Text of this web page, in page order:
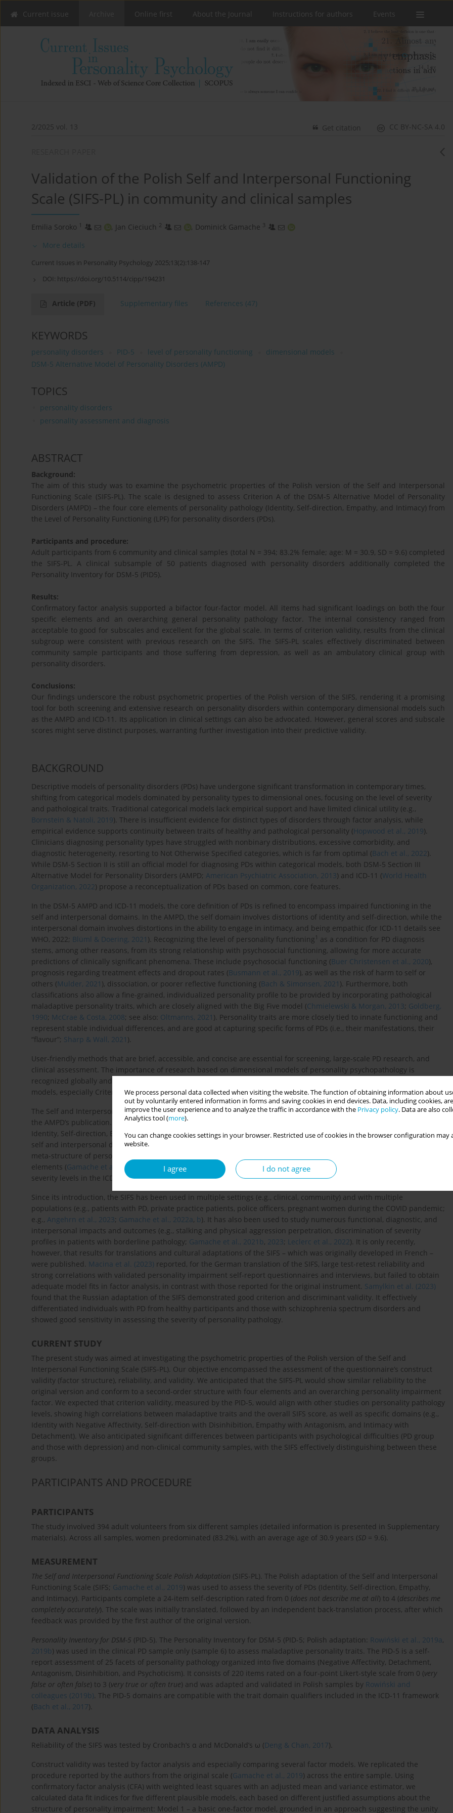
We process personal data collected when visiting the website. The function of obtaining information about
out by voluntarily entered information in forms and saving cookies in end devices. Data, including cookies,
improve the user experience and to analyze the traffic in accordance with the Privacy policy. Data are also
Analytics tool (more).
You can change cookies settings in your browser. Restricted use of cookies in the browser configuration
website.
I agree I do not agree
Current issue Online first About the Journal Instructions for authors Events
2/2025 vol. 13 CC BY-NC-SA 4.0
Get citation
Validation of the Polish Self and Interpersonal Functioning
Scale (SIFS-PL) in community and clinical samples
Emilia Soroko 1 , Jan Cieciuch 2 , Dominick Gamache 3
More details
Current Issues in Personality Psychology 2025;13(2):138-147
DOI: https://doi.org/10.5114/cipp/194231
Article (PDF) Supplementary files References (47)
KEYWORDS
personality disorders PID-5 level of personality functioning
dimensional models
DSM-5 Alternative Model of Personality Disorders (AMPD)
TOPICS
personality disorders
personality assessment and diagnosis
ABSTRACT
Background:
The aim of this study was to examine the psychometric properties of the Polish version of the Self and Interpersonal
Functioning Scale (SIFS-PL). The scale is designed to assess Criterion A of the DSM-5 Alternative Model of Personality
Disorders (AMPD) – the four core elements of personality pathology (Identity, Self-direction, Empathy, and Intimacy) from
the Level of Personality Functioning (LPF) for personality disorders (PDs).
Participants and procedure:
Adult participants from 6 community and clinical samples (total N = 394; 83.2% female; age: M = 30.9, SD = 9.6) completed
the SIFS-PL. A clinical subsample of 50 patients diagnosed with personality disorders additionally completed the
Personality Inventory for DSM-5 (PID5).
Results:
Confirmatory factor analysis supported a bifactor four-factor model. All items had significant loadings on both the four
specific elements and an overarching general personality pathology factor. The internal consistency ranged from
acceptable to good for subscales and excellent for the global scale. In terms of criterion validity, results from the clinical
subgroup were consistent with previous research on the SIFS. The SIFS-PL scales effectively discriminated between
community sample participants and those suffering from depression, as well as an ambulatory clinical group with
personality disorders.
Conclusions:
Our findings underscore the robust psychometric properties of the Polish version of the SIFS, rendering it a promising
tool for both screening and extensive research on personality disorders within contemporary dimensional models such
as the AMPD and ICD-11. Its application in clinical settings can also be advocated. However, general scores and subscale
scores might serve distinct purposes, warranting further investigation into their predictive validity.
BACKGROUND
Descriptive models of personality disorders (PDs) have undergone significant transformation in contemporary times,
shifting from categorical models dominated by personality types to dimensional ones, focusing on the level of severity
and pathological traits. Traditional categorical models lack empirical support and have limited clinical utility (e.g.,
Bornstein & Natoli, 2019). There is insufficient evidence for distinct types of disorders through factor analysis, while
empirical evidence supports continuity between traits of healthy and pathological personality (Hopwood et al., 2019).
Clinicians diagnosing personality types have struggled with nonbinary distributions, excessive comorbidity, and
diagnostic heterogeneity, resorting to Not Otherwise Specified categories, which is far from optimal (Bach et al., 2022).
While DSM-5 Section II is still an official model for diagnosing PDs within categorical models, both DSM-5 Section III
Alternative Model for Personality Disorders (AMPD; American Psychiatric Association, 2013) and ICD-11 (World Health
Organization, 2022) propose a reconceptualization of PDs based on common, core features.
In the DSM-5 AMPD and ICD-11 models, the core definition of PDs is refined to encompass impaired functioning in the
self and interpersonal domains. In the AMPD, the self domain involves distortions of identity and self-direction, while the
interpersonal domain involves distortions in the ability to engage in intimacy, and being empathic (for ICD-11 details see
WHO, 2022; Blüml & Doering, 2021 ). Recognizing the level of personality functioning 1 as a condition for PD diagnosis
stems, among other reasons, from its strong relationship with psychosocial functioning, allowing for more accurate
predictions of clinically significant phenomena. These include psychosocial functioning (Buer Christensen et al., 2020),
prognosis regarding treatment effects and dropout rates (Busmann et al., 2019), as well as the risk of harm to self or
others (Mulder, 2021 ), dissociation, or poorer reflective functioning (Bach & Simonsen, 2021 ). Furthermore, both
classifications also allow a fine-grained, individualized personality profile to be provided by incorporating pathological
maladaptive personality traits, which are closely aligned with the Big Five model (Chmielewski & Morgan, 2013; Goldberg,
1990; McCrae & Costa, 2008; see also: Oltmanns, 2021 ). Personality traits are more closely tied to innate functioning and
represent stable individual differences, and are good at capturing specific forms of PDs (i.e., their manifestations, their
“flavour”; Sharp & Wall, 2021 ).
User-friendly methods that are brief, accessible, and concise are essential for screening, large-scale PD research, and
clinical assessment. The importance of research based on dimensional models of personality psychopathology is
recognized globally and in Poland (
models, especially Criterion A assessment methods, across different countries and cultures (Dereboy et al., 2018).
The Self and Interpersonal Functioning Scale (SIFS;Gamache et al., 2019) was developed to assess Criterion A following
the AMPD’s publication. It reflects the AMPD DSM-5 conceptualization of personality pathology, covering four elements –
Identity, Self-direction, Empathy, Intimacy – and an overall pathology factor. The SIFS can identify general impairments in
self and interpersonal domains. It is brief (24 items), has good content validity (
meta-structure of personality impairment (
elements (Gamache et al., 2019
). Though based on the AMPD framework, it has also been effective in distinguishing
severity levels in the ICD-11 PD model (Gamache et al., 2021a ).
Since its introduction, the SIFS has been used in multiple settings (e.g., clinical, community) and with multiple
populations (e.g., patients with PD, private practice patients, police officers, pregnant women during the COVID pandemic;
e.g., Angehrn et al., 2023; Gamache et al., 2022a, b). It has also been used to study numerous functional, diagnostic, and
interpersonal impacts and outcomes (e.g., stalking and physical aggression perpetration, discrimination of severity
profiles in patients with borderline pathology; Gamache et al., 2021b, 2023; Leclerc et al., 2022). It is only recently,
however, that results for translations and cultural adaptations of the SIFS – which was originally developed in French –
were published. Macina et al. (2023) reported, for the German translation of the SIFS, large test-retest reliability and
strong correlations with validated personality impairment self-report questionnaires and interviews, but failed to obtain
adequate model fits in factor analysis, in contrast with those reported for the original instrument. Samylkin et al. (2023)
found that the Russian adaptation of the SIFS demonstrated good criterion and discriminant validity. It effectively
differentiated individuals with PD from healthy participants and those with schizophrenia spectrum disorders and
showed good sensitivity in assessing the severity of personality pathology.
CURRENT STUDY
The present study was aimed at investigating the psychometric properties of the Polish version of the Self and
Interpersonal Functioning Scale (SIFS-PL). Our objective encompassed the assessment of the questionnaire’s construct
validity (factor structure), reliability, and validity. We anticipated that the SIFS-PL would show similar reliability to the
original version and conform to a second-order structure with four elements and an overarching personality impairment
factor. We expected that criterion validity, measured by the PID-5, would align with other studies on personality pathology
levels, showing high correlations between maladaptive traits and the overall SIFS score, as well as specific domains (e.g.,
Identity with Negative Affectivity, Self-direction with Disinhibition, Empathy with Antagonism, and Intimacy with
Detachment). We also anticipated significant differences between participants with psychological difficulties (PD group
and those with depression) and non-clinical community samples, with the SIFS effectively distinguishing between these
groups.
PARTICIPANTS AND PROCEDURE
PARTICIPANTS
The study involved 394 adult volunteers from six different samples (detailed information is presented in Supplementary
materials). Across all samples, women predominated (83.2%), with an average age of 30.9 years (SD = 9.6).
MEASUREMENT
The Self and Interpersonal Functioning Scale Polish Adaptation (SIFS-PL). The Polish adaptation of the Self and Interpersonal
Functioning Scale (SIFS; Gamache et al., 2019) was used to assess the severity of PDs (Identity, Self-direction, Empathy,
and Intimacy). Participants complete a 24-item self-description rated from 0 (does not describe me at all) to 4 (describes me
completely accurately). The scale was initially translated, followed by an independent back-translation process, after which
feedback was provided by the first author of the original version.
Personality Inventory for DSM-5 (PID-5). The Personality Inventory for DSM-5 (PID-5; Polish adaptation: Rowiński et al., 2019a,
2019b) was used in the clinical PD sample only (sample 6) to assess maladaptive personality traits. The PID-5 is a self-
report assessment of 25 facets of personality pathology organized into five domains (Negative Affectivity, Detachment,
Antagonism, Disinhibition, and Psychoticism). It consists of 220 items rated on a four-point Likert-style scale from 0 (very
false or often false) to 3 (very true or often true) and was adapted and validated in Polish samples by Rowiński and
colleagues (2019b). The PID-5 domains are compatible with the trait domain qualifiers included in the ICD-11 framework
(Bach et al., 2017).
DATA ANALYSIS
Reliability of the SIFS was tested by Cronbach’s α and McDonald’s ω (Deng & Chan, 2017).
Construct validity was tested by factor analysis and especially comparing several factor models. We replicated the
procedure reported by the authors from the original scale (Gamache et al., 2019) across the entire sample. Using
confirmatory factor analysis (CFA) with weighted least squares with an adjusted mean and variance estimator, we
calculated data fit indices for five different plausible models, each based on different justified assumptions about the
structure of personality impairment: Model 1 – a basic one-factor model, grounded in an approach suggesting the unity